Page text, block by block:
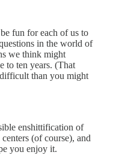
fun for each of us to
in the world of
we think might
to ten years. (That
than you might
enshittification of
(of course), and
you enjoy it.